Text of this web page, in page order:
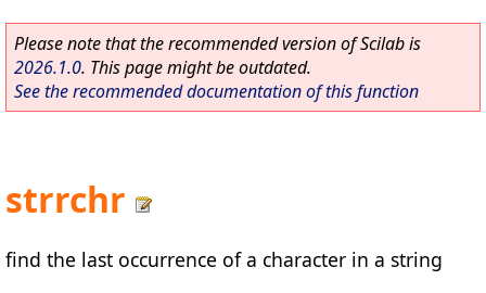
Please note that the recommended version of Scilab is
2026.1.0. This page might be outdated.
See the recommended documentation of this function
strrchr
find the last occurrence of a character in a string